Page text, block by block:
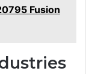
Fusion